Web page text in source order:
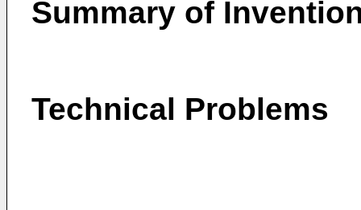
Summary of
Technical Problems